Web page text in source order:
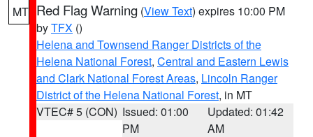
MT Red Flag Warning (View Text) expires 10:00 PM
byTFX ()
Helena and Townsend Ranger Districts of the
Helena National Forest, Central and Eastern Lewis
and Clark National Forest Areas, Lincoln Ranger
District of the Helena National Forest, in MT
VTEC# 5 (CON) Issued: 01:00
PM
Updated: 01:42
AM